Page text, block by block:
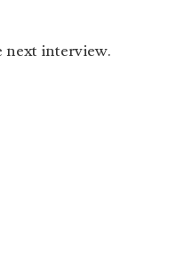
next interview.